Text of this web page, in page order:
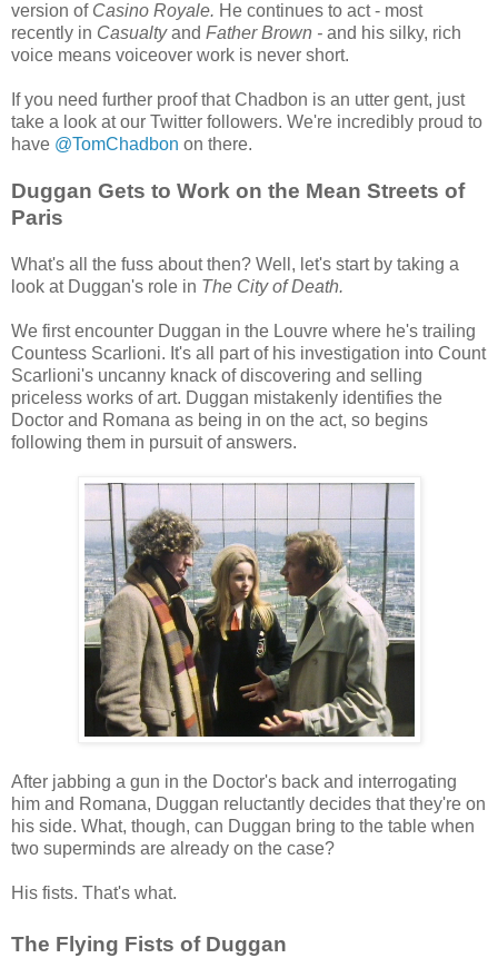
version of Casino Royale. He continues to act - most
recently in Casualtyand Father Brown - and his silky, rich
voice means voiceover work is never short.
If you need further proof that Chadbon is an utter gent, just
take a look at our Twitter followers. We're incredibly proud to
have @TomChadbon on there.
Duggan Gets to Work on the Mean Streets of
Paris
What's all the fuss about then? Well, let's start by taking a
look at Duggan's role in The City of Death.
We first encounter Duggan in the Louvre where he's trailing
Countess Scarlioni. It's all part of his investigation into Count
Scarlioni's uncanny knack of discovering and selling
priceless works of art. Duggan mistakenly identifies the
Doctor and Romana as being in on the act, so begins
following them in pursuit of answers.
After jabbing a gun in the Doctor's back and interrogating
him and Romana, Duggan reluctantly decides that they're on
his side. What, though, can Duggan bring to the table when
two superminds are already on the case?
His fists. That's what.
The Flying Fists of Duggan